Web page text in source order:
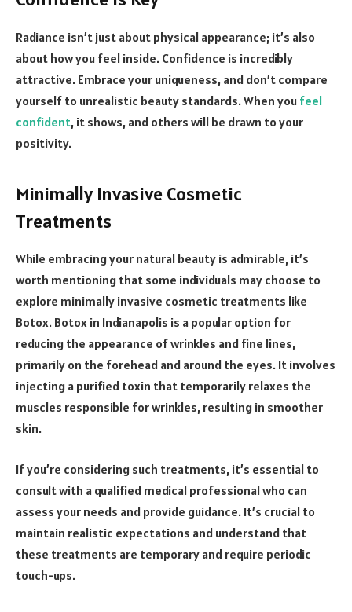
Radiance isn’t just about physical appearance; it’s also
about how you feel inside. Confidence is incredibly
attractive. Embrace your uniqueness, and don’t compare
yourself to unrealistic beauty standards. When you feel
confident, it shows, and others will be drawn to your
positivity.
Minimally Invasive Cosmetic
Treatments
While embracing your natural beauty is admirable, it’s
worth mentioning that some individuals may choose to
explore minimally invasive cosmetic treatments like
Botox. Botox in Indianapolis is a popular option for
reducing the appearance of wrinkles and fine lines,
primarily on the forehead and around the eyes. It involves
injecting a purified toxin that temporarily relaxes the
muscles responsible for wrinkles, resulting in smoother
skin.
If you’re considering such treatments, it’s essential to
consult with a qualified medical professional who can
assess your needs and provide guidance. It’s crucial to
maintain realistic expectations and understand that
these treatments are temporary and require periodic
touch-ups.